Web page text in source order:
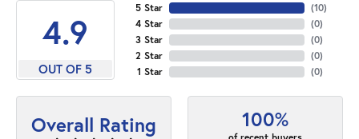
4.9
OUT OF 5
5 Star
4 Star
3 Star
2 Star
1 Star
(10)
(0)
(0)
(0)
(0)
Overall Rating 100%